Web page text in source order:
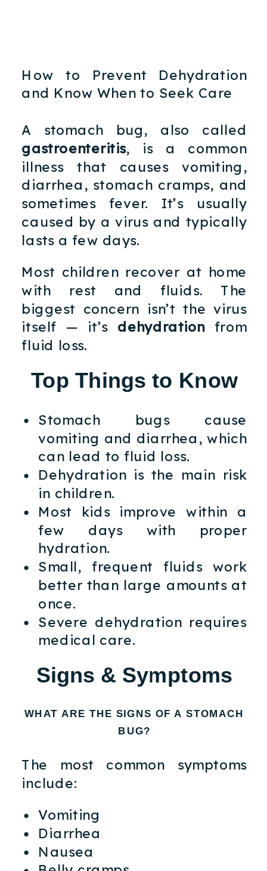
How to Prevent Dehydration
and Know When to Seek Care
A stomach bug, also called
gastroenteritis, is a common
illness that causes vomiting,
diarrhea, stomach cramps, and
sometimes fever. It’s usually
caused by a virus and typically
lasts a few days.
Most children recover at home
with rest and fluids. The
biggest concern isn’t the virus
itself — it’s dehydrationfrom
fluid loss.
Top Things to Know
Stomach bugs cause
vomiting and diarrhea, which
can lead to fluid loss.
Dehydration is the main risk
in children.
Most kids improve within a
few days with proper
hydration.
Small, frequent fluids work
better than large amounts at
once.
Severe dehydration requires
medical care.
Signs & Symptoms
WHAT ARE THE SIGNS OF A STOMACH
BUG?
The most common symptoms
include:
Vomiting
Diarrhea
Nausea